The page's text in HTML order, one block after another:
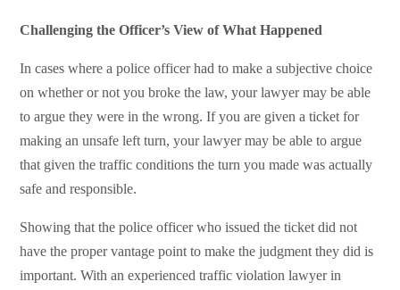
Challenging the Officer’s View of What Happened
In cases where a police officer had to make a subjective choice
on whether or not you broke the law, your lawyer may be able
to argue they were in the wrong. If you are given a ticket for
making an unsafe left turn, your lawyer may be able to argue
that given the traffic conditions the turn you made was actually
safe and responsible.
Showing that the police officer who issued the ticket did not
have the proper vantage point to make the judgment they did is
important. With an experienced traffic violation lawyer in